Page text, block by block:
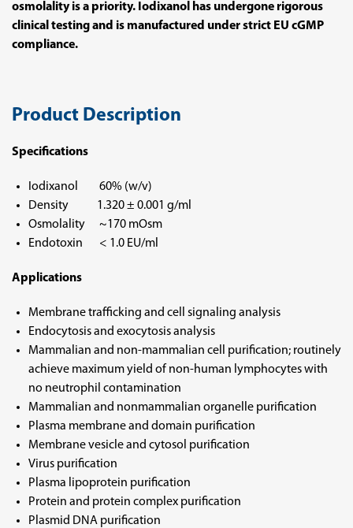
osmolality is a priority. Iodixanol has undergone rigorous
clinical testing and is manufactured under strict EU cGMP
compliance.
Product Description
Specifications
Iodixanol 60% (w/v)
Density 1.320 ± 0.001 g/ml
Osmolality ~170 mOsm
Endotoxin < 1.0 EU/ml
Applications
Membrane trafficking and cell signaling analysis
Endocytosis and exocytosis analysis
Mammalian and non-mammalian cell purification; routinely
achieve maximum yield of non-human lymphocytes with
no neutrophil contamination
Mammalian and nonmammalian organelle purification
Plasma membrane and domain purification
Membrane vesicle and cytosol purification
Virus purification
Plasma lipoprotein purification
Protein and protein complex purification
Plasmid DNA purification